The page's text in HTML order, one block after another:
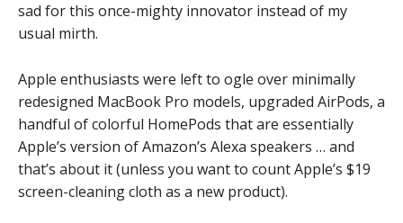
sad for this once-mighty innovator instead of my
usual mirth.
Apple enthusiasts were left to ogle over minimally
redesigned MacBook Pro models, upgraded AirPods, a
handful of colorful HomePods that are essentially
Apple’s version of Amazon’s Alexa speakers … and
that’s about it (unless you want to count Apple’s $19
screen-cleaning cloth as a new product).